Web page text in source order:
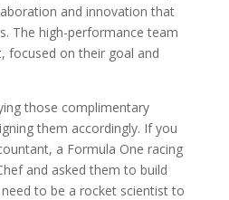
and innovation that
The high-performance team
focused on their goal and
those complimentary
them accordingly. If you
a Formula One racing
and asked them to build
to be a rocket scientist to